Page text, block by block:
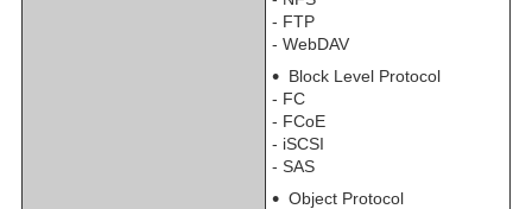
- FTP
- WebDAV
Block Level Protocol
- FC
- FCoE
- iSCSI
- SAS
Object Protocol